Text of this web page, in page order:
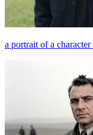
a portrait of a